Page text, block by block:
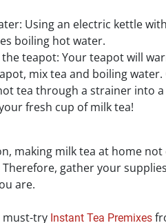
Using an electric kettle
boiling hot water.
teapot: Your teapot will
mix tea and boiling
tea through a strainer into
fresh cup of milk tea!
making milk tea at home
gather your
are.
must-try Instant Tea Premixes